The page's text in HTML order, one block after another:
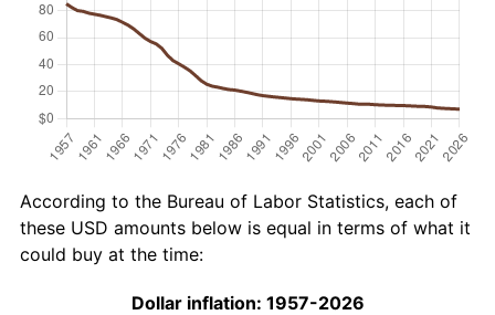
According to the Bureau of Labor Statistics, each of
these USD amounts below is equal in terms of what it
could buy at the time:
Dollar inflation: 1957-2026